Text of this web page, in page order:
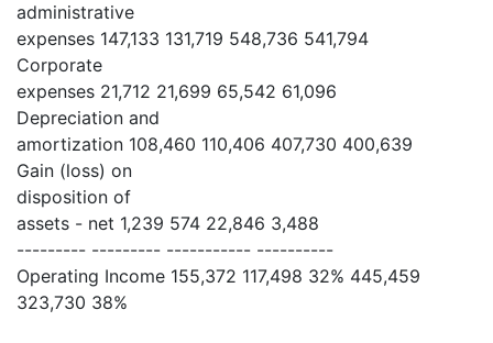
administrative
expenses 147,133 131,719 548,736 541,794
Corporate
expenses 21,712 21,699 65,542 61,096
Depreciation and
amortization 108,460 110,406 407,730 400,639
Gain (loss) on
disposition of
assets - net 1,239 574 22,846 3,488
--------- --------- ----------- ----------
Operating Income 155,372 117,498 32% 445,459
323,730 38%